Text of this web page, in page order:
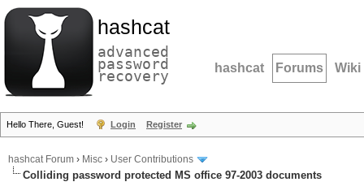
hashcat
advanced
password
recovery hashcat Forums Wiki
Hello There, Guest! Login Register
hashcat Forum › Misc › User Contributions
Colliding password protected MS office 97-2003 documents